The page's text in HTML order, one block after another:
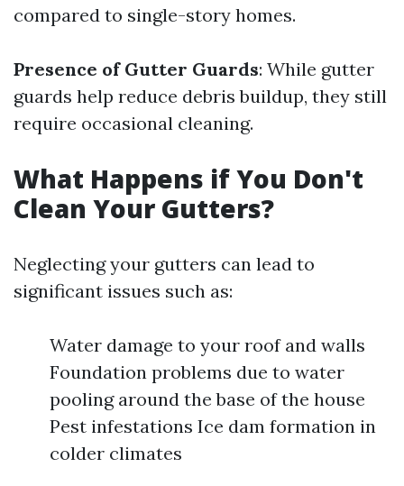
compared to single-story homes.
Presence of Gutter Guards: While gutter
guards help reduce debris buildup, they still
require occasional cleaning.
What Happens if You Don't
Clean Your Gutters?
Neglecting your gutters can lead to
significant issues such as:
Water damage to your roof and walls
Foundation problems due to water
pooling around the base of the house
Pest infestations Ice dam formation in
colder climates